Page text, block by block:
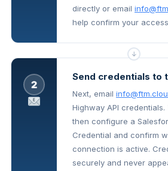
directly or email
help confirm your
↓
2
Send credentials to
Next, email
Highway API credentials.
then configure a
Credential and confirm
connection is active.
securely and never